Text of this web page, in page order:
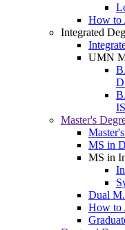
How to
Integrated
UMN
Master's
MS in
MS in
Dual
How to